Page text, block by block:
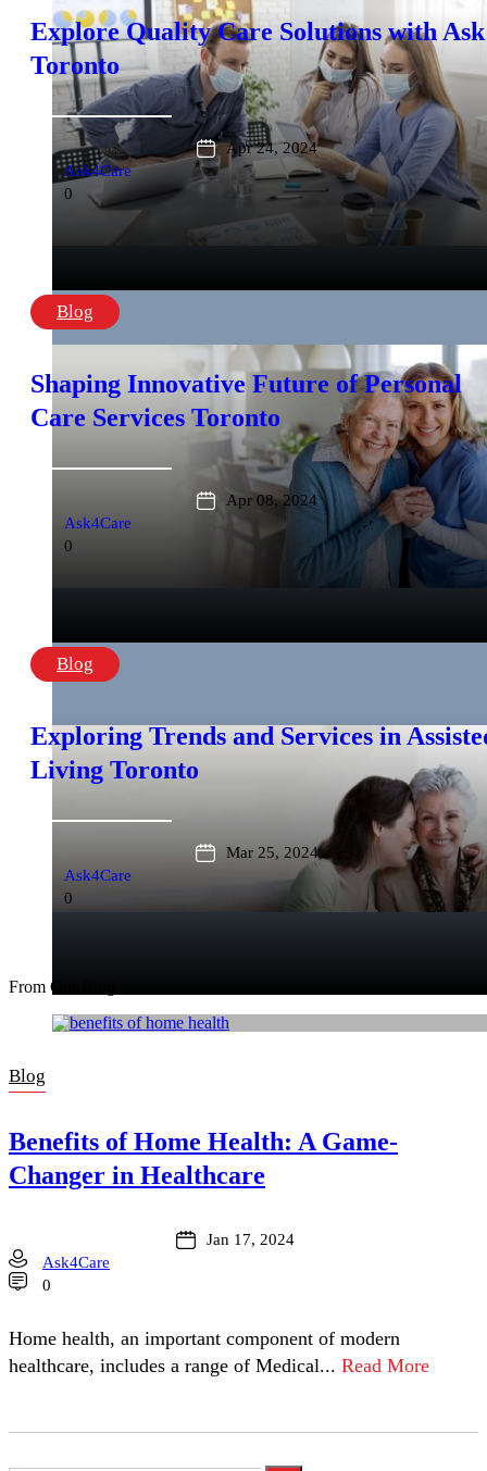
Explore Quality Care Solutions with Ask
Toronto
Apr 24, 2024
Ask4Care
0
Blog
Shaping Innovative Future of Personal
Care Services Toronto
Apr 08, 2024
Ask4Care
0
Blog
Exploring Trends and Services in
Living Toronto
Mar 25, 2024
Ask4Care
0
From Our Blog
Blog
Benefits of Home Health: A Game-
Changer in Healthcare
Jan 17, 2024
Ask4Care
0
Home health, an important component of modern
healthcare, includes a range of Medical... Read More